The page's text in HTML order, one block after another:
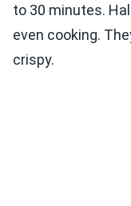
to 30 minutes.
even cooking.
crispy.